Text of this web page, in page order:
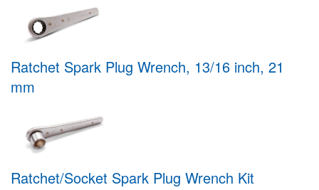
Ratchet Spark Plug Wrench, 13/16 inch, 21
mm
Ratchet/Socket Spark Plug Wrench Kit